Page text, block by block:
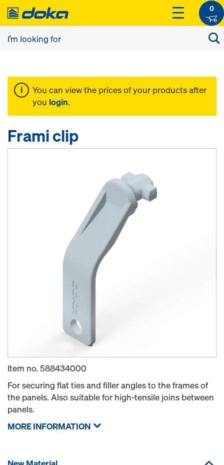
0
You can view the prices of your products after
you login.
Frami clip
Item no. 588434000
For securing flat ties and filler angles to the frames of
the panels. Also suitable for high-tensile joins between
panels.
MORE INFORMATION